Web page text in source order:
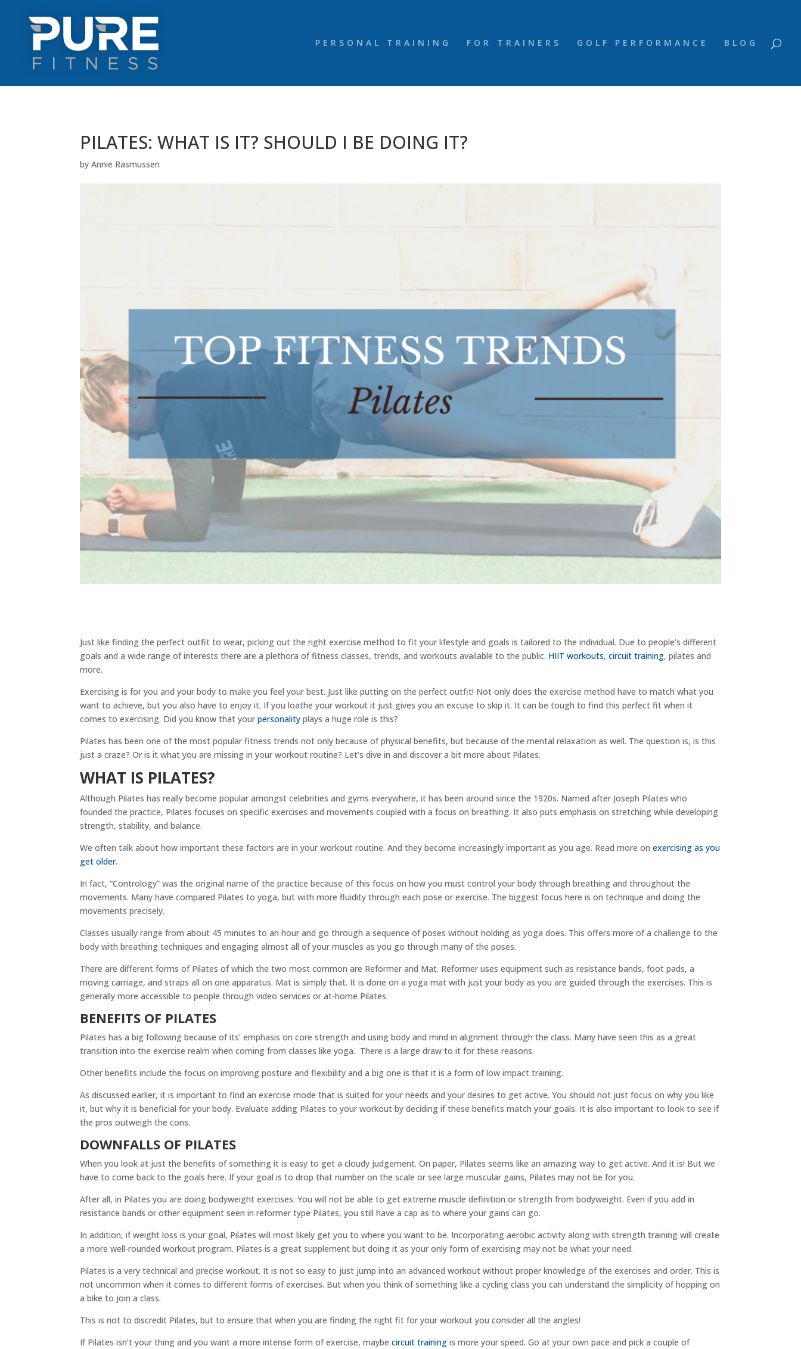
PERSONAL TRAINING FOR TRAINERS GOLF PERFORMANCE BLOG
PILATES: WHAT IS IT? SHOULD I BE DOING IT?
byAnnie Rasmussen
Just like finding the perfect outfit to wear, picking out the right exercise method to fit your lifestyle and goals is tailored to the individual. Due to people’s different
goals and a wide range of interests there are a plethora of fitness classes, trends, and workouts available to the public. HIIT workouts,circuit training, pilates and
more.
Exercising is for you and your body to make you feel your best. Just like putting on the perfect outfit! Not only does the exercise method have to match what you
want to achieve, but you also have to enjoy it. If you loathe your workout it just gives you an excuse to skip it. It can be tough to find this perfect fit when it
comes to exercising. Did you know that yourpersonality plays a huge role is this?
Pilates has been one of the most popular fitness trends not only because of physical benefits, but because of the mental relaxation as well. The question is, is this
just a craze? Or is it what you are missing in your workout routine? Let’s dive in and discover a bit more about Pilates.
WHAT IS PILATES?
Although Pilates has really become popular amongst celebrities and gyms everywhere, it has been around since the 1920s. Named after Joseph Pilates who
founded the practice, Pilates focuses on specific exercises and movements coupled with a focus on breathing. It also puts emphasis on stretching while developing
strength, stability, and balance.
We often talk about how important these factors are in your workout routine. And they become increasingly important as you age. Read more onexercising as you
get older.
In fact, “Contrology” was the original name of the practice because of this focus on how you must control your body through breathing and throughout the
movements. Many have compared Pilates to yoga, but with more fluidity through each pose or exercise. The biggest focus here is on technique and doing the
movements precisely.
Classes usually range from about 45 minutes to an hour and go through a sequence of poses without holding as yoga does. This offers more of a challenge to the
body with breathing techniques and engaging almost all of your muscles as you go through many of the poses.
There are different forms of Pilates of which the two most common are Reformer and Mat. Reformer uses equipment such as resistance bands, foot pads, a
moving carriage, and straps all on one apparatus. Mat is simply that. It is done on a yoga mat with just your body as you are guided through the exercises. This is
generally more accessible to people through video services or at-home Pilates.
BENEFITS OF PILATES
Pilates has a big following because of its’ emphasis on core strength and using body and mind in alignment through the class. Many have seen this as a great
transition into the exercise realm when coming from classes like yoga. There is a large draw to it for these reasons.
Other benefits include the focus on improving posture and flexibility and a big one is that it is a form of low impact training.
As discussed earlier, it is important to find an exercise mode that is suited for your needs and your desires to get active. You should not just focus on why you like
it, but why it is beneficial for your body. Evaluate adding Pilates to your workout by deciding if these benefits match your goals. It is also important to look to see if
the pros outweigh the cons.
DOWNFALLS OF PILATES
When you look at just the benefits of something it is easy to get a cloudy judgement. On paper, Pilates seems like an amazing way to get active. And it is! But we
have to come back to the goals here. If your goal is to drop that number on the scale or see large muscular gains, Pilates may not be for you.
After all, in Pilates you are doing bodyweight exercises. You will not be able to get extreme muscle definition or strength from bodyweight. Even if you add in
resistance bands or other equipment seen in reformer type Pilates, you still have a cap as to where your gains can go.
In addition, if weight loss is your goal, Pilates will most likely get you to where you want to be. Incorporating aerobic activity along with strength training will create
a more well-rounded workout program. Pilates is a great supplement but doing it as your only form of exercising may not be what your need.
Pilates is a very technical and precise workout. It is not so easy to just jump into an advanced workout without proper knowledge of the exercises and order. This is
not uncommon when it comes to different forms of exercises. But when you think of something like a cycling class you can understand the simplicity of hopping on
a bike to join a class.
This is not to discredit Pilates, but to ensure that when you are finding the right fit for your workout you consider all the angles!
If Pilates isn’t your thing and you want a more intense form of exercise, maybecircuit training is more your speed. Go at your own pace and pick a couple of